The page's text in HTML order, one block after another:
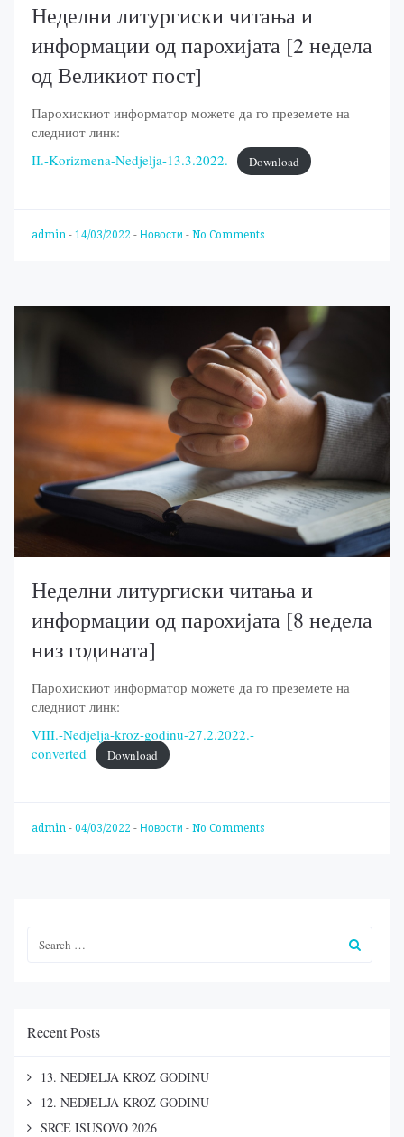
Неделни литургиски читања и
информации од парохијата [2 недела
од Великиот пост]
Парохискиот информатор можете да го преземете на
следниот линк:
II.-Korizmena-Nedjelja-13.3.2022.
Download
admin - 14/03/2022 - Новости - No Comments
Неделни литургиски читања и
информации од парохијата [8 недела
низ годината]
Парохискиот информатор можете да го преземете на
следниот линк:
VIII.-Nedjelja-kroz-godinu-27.2.2022.-
converted
Download
admin - 04/03/2022 - Новости - No Comments
Recent Posts
13. NEDJELJA KROZ GODINU
12. NEDJELJA KROZ GODINU
SRCE ISUSOVO 2026